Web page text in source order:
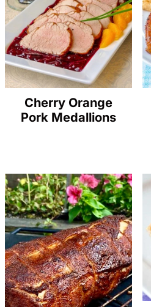
Cherry Orange
Pork Medallions